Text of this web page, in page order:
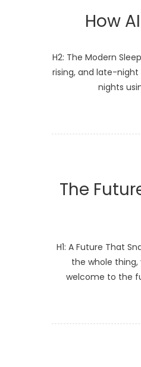
How
H2: The Modern
rising, and late-
nights
The
H1: A Future That
the whole thing,
welcome to the